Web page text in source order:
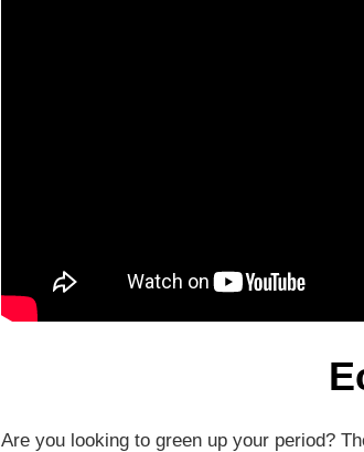
Are you looking to green up your period?